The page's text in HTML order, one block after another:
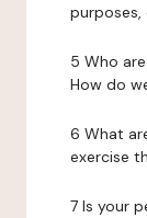
purposes,
5 Who
How do
6 What
exercise
7 Is your